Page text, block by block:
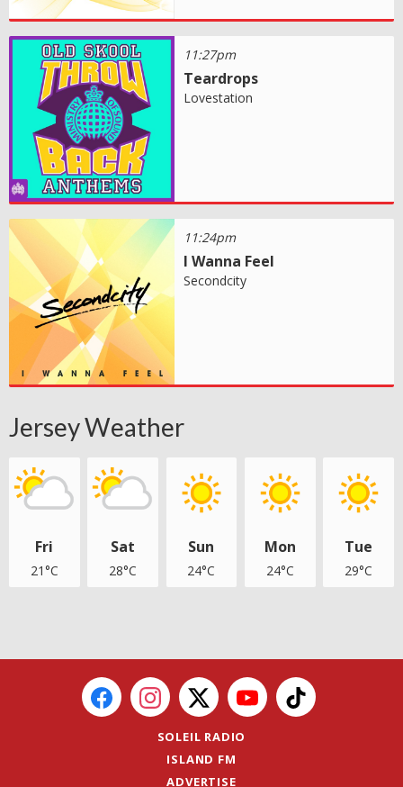
11:27pm
Teardrops
Lovestation
11:24pm
I Wanna Feel
Secondcity
Jersey Weather
Fri
21°C
Sat
28°C
Sun
24°C
Mon
24°C
Tue
29°C
SOLEIL RADIO
ISLAND FM
ADVERTISE